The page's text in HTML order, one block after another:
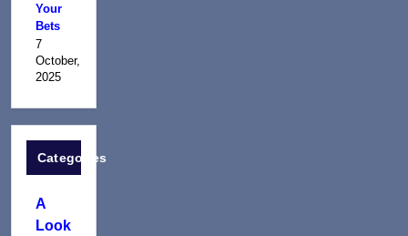
Your
Bets
7
October,
2025
Categories
A
Look